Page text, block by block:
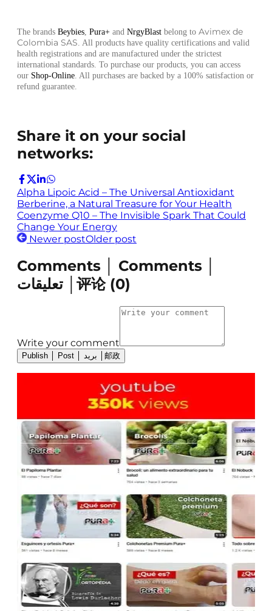
The brands Beybies, Pura+ and NrgyBlast belong to Avimex de
Colombia SAS. All products have quality certifications and valid
health registrations and are manufactured under the strictest
international standards. To purchase our products, you can access
our Shop-Online. All purchases are backed by a 100% satisfaction or
refund guarantee.
Share it on your social
networks:
Alpha Lipoic Acid – The Universal Antioxidant
Berberine, a Natural Treasure for Your Health
Coenzyme Q10 – The Invisible Spark That Could
Change Your Energy
Newer postOlder post
Comments │ Comments │
تعليقات │评论(0)
Write your comment
Publish │ Post │ بريد │邮政